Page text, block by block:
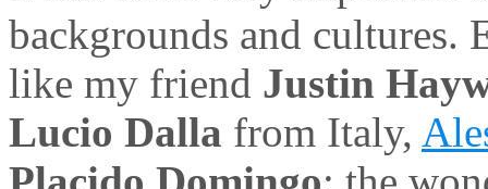
backgrounds and cultures.
like my friend Justin
Lucio Dalla from Italy,